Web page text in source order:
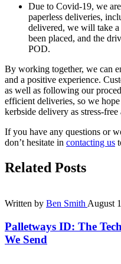
Due to Covid-19, we
paperless deliveries,
delivered, we will take
been placed, and the
POD.
By working together, we can
and a positive experience.
as well as following our
efficient deliveries, so we
kerbside delivery as stress-free
If you have any questions or
don’t hesitate in contacting us
Related Posts
Written by Ben Smith August
Palletways ID: The
We Send